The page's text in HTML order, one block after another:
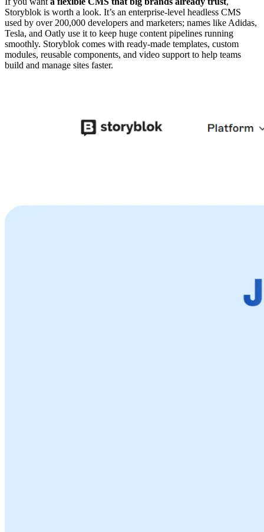
Storyblok is worth a look. It’s an enterprise-level headless CMS
used by over 200,000 developers and marketers; names like Adidas,
Tesla, and Oatly use it to keep huge content pipelines running
smoothly. Storyblok comes with ready-made templates, custom
modules, reusable components, and video support to help teams
build and manage sites faster.